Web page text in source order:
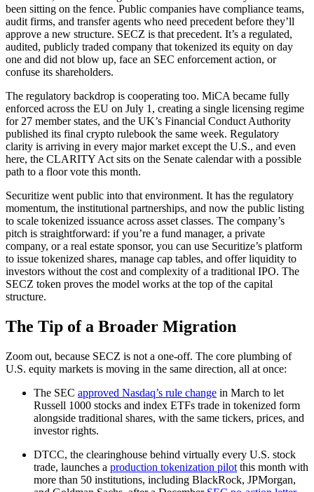
been sitting on the fence. Public companies have compliance teams,
audit firms, and transfer agents who need precedent before they’ll
approve a new structure. SECZ is that precedent. It’s a regulated,
audited, publicly traded company that tokenized its equity on day
one and did not blow up, face an SEC enforcement action, or
confuse its shareholders.
The regulatory backdrop is cooperating too. MiCA became fully
enforced across the EU on July 1, creating a single licensing regime
for 27 member states, and the UK’s Financial Conduct Authority
published its final crypto rulebook the same week. Regulatory
clarity is arriving in every major market except the U.S., and even
here, the CLARITY Act sits on the Senate calendar with a possible
path to a floor vote this month.
Securitize went public into that environment. It has the regulatory
momentum, the institutional partnerships, and now the public listing
to scale tokenized issuance across asset classes. The company’s
pitch is straightforward: if you’re a fund manager, a private
company, or a real estate sponsor, you can use Securitize’s platform
to issue tokenized shares, manage cap tables, and offer liquidity to
investors without the cost and complexity of a traditional IPO. The
SECZ token proves the model works at the top of the capital
structure.
The Tip of a Broader Migration
Zoom out, because SECZ is not a one-off. The core plumbing of
U.S. equity markets is moving in the same direction, all at once:
The SEC approved Nasdaq’s rule change in March to let
Russell 1000 stocks and index ETFs trade in tokenized form
alongside traditional shares, with the same tickers, prices, and
investor rights.
DTCC, the clearinghouse behind virtually every U.S. stock
trade, launches a production tokenization pilot this month with
more than 50 institutions, including BlackRock, JPMorgan,